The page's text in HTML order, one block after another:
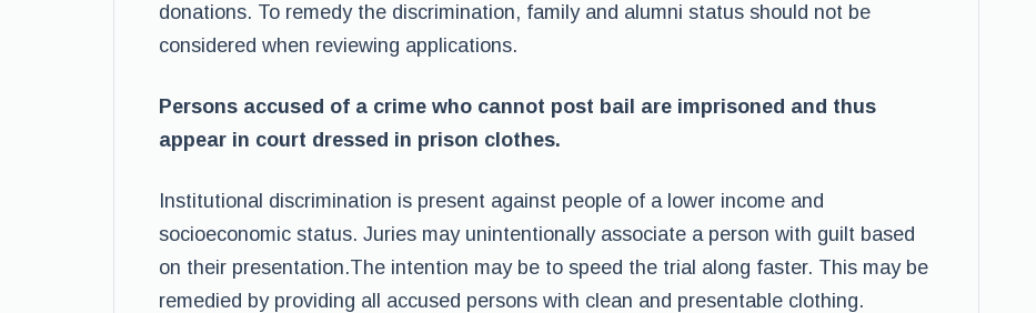
donations. To remedy the discrimination, family and alumni status should not be
considered when reviewing applications.
Persons accused of a crime who cannot post bail are imprisoned and thus
appear in court dressed in prison clothes.
Institutional discrimination is present against people of a lower income and
socioeconomic status. Juries may unintentionally associate a person with guilt based
on their presentation.The intention may be to speed the trial along faster. This may be
remedied by providing all accused persons with clean and presentable clothing.